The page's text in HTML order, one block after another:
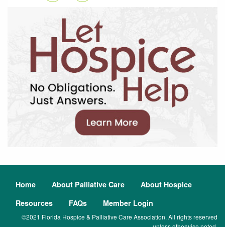
Home About Palliative Care
About Hospice
Resources
FAQs Member Login
©2021 Florida Hospice & Palliative Care Association. All rights reserved